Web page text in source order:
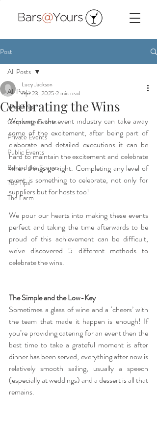
Post
All Posts
Weddings
Corporate Events
Private Events
Public Events
Behind the Scenes
Top Tips
The Farm
All Posts
Celebrating the Wins
Lucy Jackson
Apr 23, 2025 2 min read
Working in the event industry can take away
some of the excitement, after being part of
elaborate and detailed executions it can be
hard to maintain the excitement and celebrate
when things go right. Completing any level of
event is something to celebrate, not only for
suppliers but for hosts too!
We pour our hearts into making these events
perfect and taking the time afterwards to be
proud of this achievement can be difficult,
we've discovered 5 different methods to
celebrate the wins.
The Simple and the Low-Key
Sometimes a glass of wine and a ‘cheers’ with
the team that made it happen is enough! If
you’re providing catering for an event then the
best time to take a grateful moment is after
dinner has been served, everything after now is
relatively smooth sailing, usually a speech
(especially at weddings) and a dessert is all that
remains.